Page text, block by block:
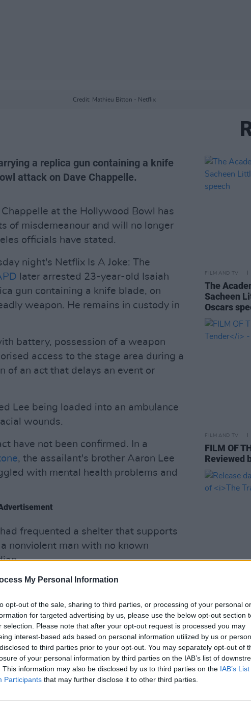
My Personal Information
opt-out of the sale, sharing to third parties, or processing of your personal or
for targeted advertising by us, please use the below opt-out section
selection. Please note that after your opt-out request is processed you may
interest-based ads based on personal information utilized by us or
to third parties prior to your opt-out. You may separately opt-out of
of your personal information by third parties on the IAB’s list of
This information may also be disclosed by us to third parties on the IAB’s
Participants that may further disclose it to other third parties.
Credit: Mathieu Bitton - Netflix
a replica gun containing a knife
attack on Dave Chappelle.
at the Hollywood Bowl has
of misdemeanour and will no longer
officials have stated.
night's Netflix Is A Joke: The
later arrested 23-year-old Isaiah
gun containing a knife blade, on
weapon. He remains in custody in
battery, possession of a weapon
access to the stage area during a
of an act that delays an event or
Lee being loaded into an ambulance
wounds.
have not been confirmed. In a
, the assailant's brother Aaron Lee
with mental health problems and
frequented a shelter that supports
nonviolent man with no known
was closing the show,
towards the comedians who had
Leslie Jones and Jon Stewart.
his spokesperson states
attack to tarnish the night's historic
night run at the Hollywood Bowl ties
most headlined shows by a comedian
FILM AND TV
The
Sacheen
Oscars
FILM AND TV
FILM OF
Reviewed
Release
season of